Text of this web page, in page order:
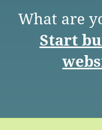
What are
Start